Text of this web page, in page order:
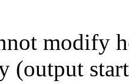
modify
(output